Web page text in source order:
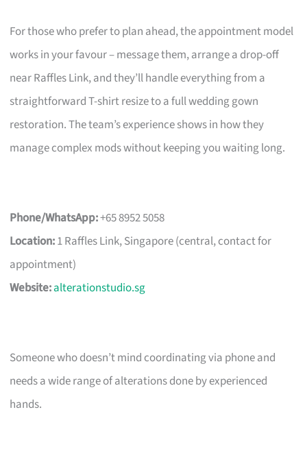
For those who prefer to plan ahead, the appointment model
works in your favour – message them, arrange a drop-off
near Raffles Link, and they’ll handle everything from a
straightforward T-shirt resize to a full wedding gown
restoration. The team’s experience shows in how they
manage complex mods without keeping you waiting long.
Phone/WhatsApp:+65 8952 5058
Location:1 Raffles Link, Singapore (central, contact for
appointment)
Website:alterationstudio.sg
Someone who doesn’t mind coordinating via phone and
needs a wide range of alterations done by experienced
hands.